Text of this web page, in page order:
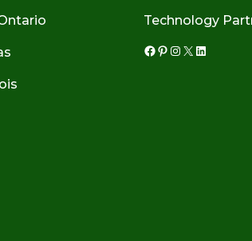
Technology
Facebook
Pinterest
Instagram
X LinkedIn